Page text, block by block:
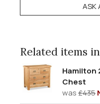
ASK
Related items
Hamilton
Chest
was£435